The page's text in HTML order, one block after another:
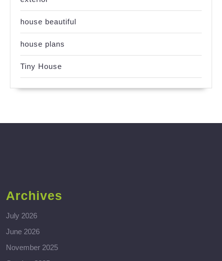
house beautiful
house plans
Tiny House
Archives
July 2026
June 2026
November 2025